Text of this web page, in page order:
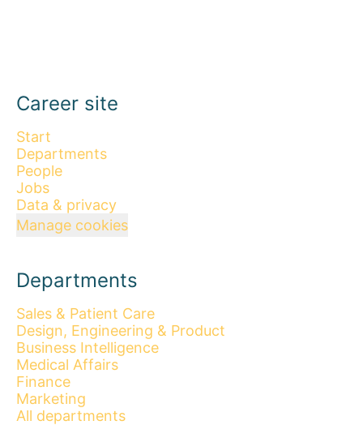
Career site
Start
Departments
People
Jobs
Data & privacy
Manage cookies
Departments
Sales & Patient Care
Design, Engineering & Product
Business Intelligence
Medical Affairs
Finance
Marketing
All departments